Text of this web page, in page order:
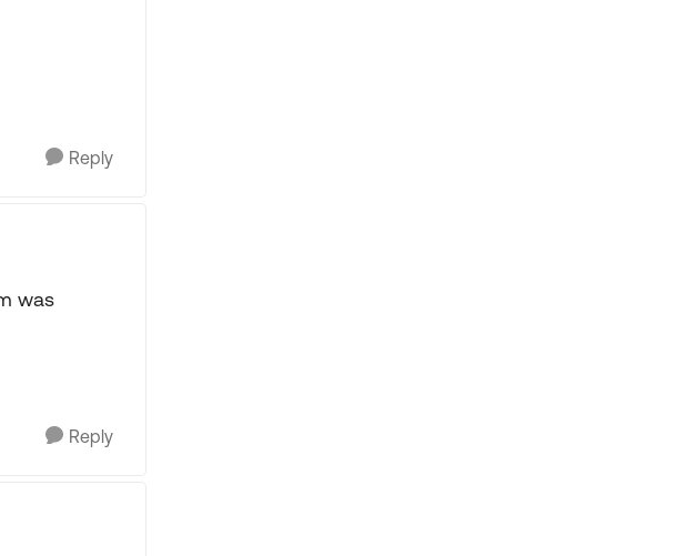
Reply
was
Reply